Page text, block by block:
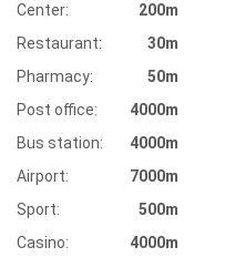
Center:
200m
Restaurant:
30m
Pharmacy:
50m
Post office:
4000m
Bus station:
4000m
Airport:
7000m
Sport:
500m
Casino:
4000m